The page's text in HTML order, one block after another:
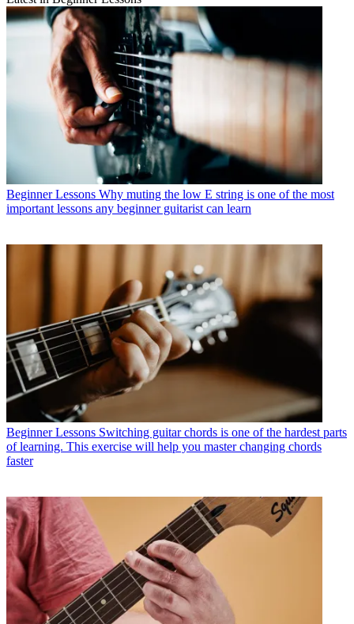
Beginner Lessons Why muting the low E string is one of the most
important lessons any beginner guitarist can learn
Beginner Lessons Switching guitar chords is one of the hardest parts
of learning. This exercise will help you master changing chords
faster